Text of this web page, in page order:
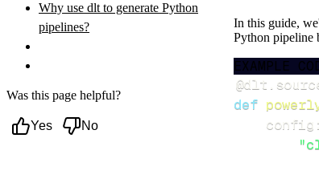
Why use dlt to generate Python
pipelines?
Was this page helpful?
Yes No
In this guide,
Python pipeline
EXAMPLE
@dlt
def
    config
: